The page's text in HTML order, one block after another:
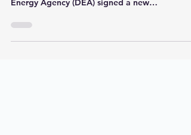
Energy Commission (CEC) and the Danish
Energy Agency (DEA) signed a new